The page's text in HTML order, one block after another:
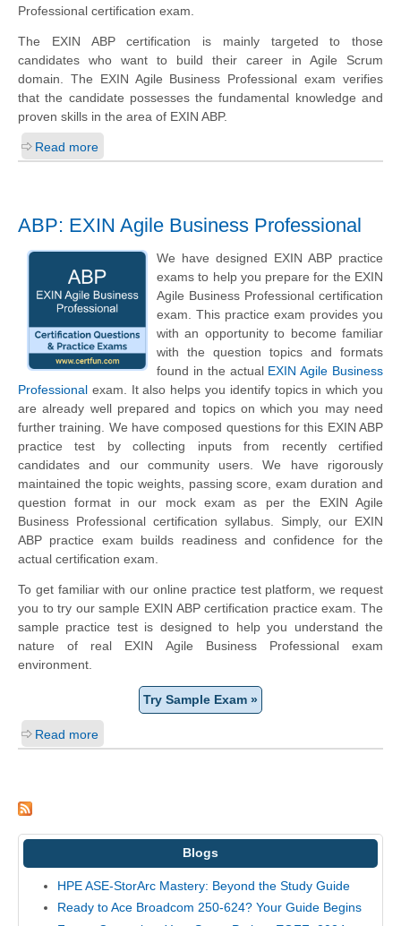
Professional certification exam.
The EXIN ABP certification is mainly targeted to those
candidates who want to build their career in Agile Scrum
domain. The EXIN Agile Business Professional exam verifies
that the candidate possesses the fundamental knowledge and
proven skills in the area of EXIN ABP.
Read more
ABP: EXIN Agile Business Professional
We have designed EXIN ABP practice
exams to help you prepare for the EXIN
Agile Business Professional certification
exam. This practice exam provides you
with an opportunity to become familiar
with the question topics and formats
found in the actual EXIN Agile Business
Professional exam. It also helps you identify topics in which you
are already well prepared and topics on which you may need
further training. We have composed questions for this EXIN ABP
practice test by collecting inputs from recently certified
candidates and our community users. We have rigorously
maintained the topic weights, passing score, exam duration and
question format in our mock exam as per the EXIN Agile
Business Professional certification syllabus. Simply, our EXIN
ABP practice exam builds readiness and confidence for the
actual certification exam.
To get familiar with our online practice test platform, we request
you to try our sample EXIN ABP certification practice exam. The
sample practice test is designed to help you understand the
nature of real EXIN Agile Business Professional exam
environment.
Try Sample Exam »
Read more
Blogs
HPE ASE-StorArc Mastery: Beyond the Study Guide
Ready to Ace Broadcom 250-624? Your Guide Begins